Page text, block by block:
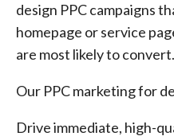
design PPC campaigns
homepage or service
are most likely to convert.
Our PPC marketing for
Drive immediate, high-